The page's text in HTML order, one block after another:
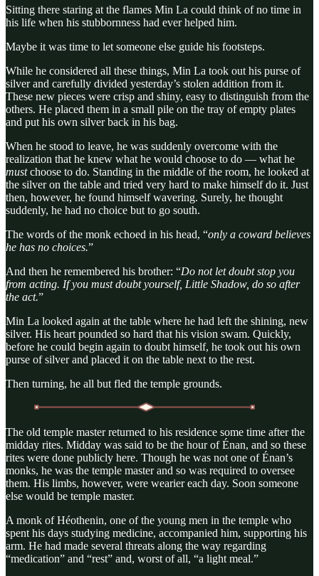
Sitting there staring at the flames Min La could think of no time in
his life when his stubbornness had ever helped him.
Maybe it was time to let someone else guide his footsteps.
While he considered all these things, Min La took out his purse of
silver and carefully divided yesterday’s stolen addition from it.
These new pieces were crisp and shiny, easy to distinguish from the
others. He placed them in a small pile on the tray of empty plates
and put his own silver back in his bag.
When he stood to leave, he was suddenly overcome with the
realization that he knew what he would choose to do — what he
mustchoose to do. Standing in the middle of the room, he looked at
the silver on the table and tried very hard to make himself do it. Just
then, however, he found himself wavering. Surely, he thought
suddenly, he had no choice but to go south.
The words of the monk echoed in his head, “only a coward believes
he has no choices.”
And then he remembered his brother: “Do not let doubt stop you
from acting. If you must doubt yourself, Little Shadow, do so after
the act.”
Min La looked again at the table where he had left the shining, new
silver. His heart pounded so hard that his vision swam. Quickly,
before he could begin again to doubt himself, he took out his own
purse of silver and placed it on the table next to the rest.
Then turning, he all but fled the temple grounds.
The old temple master returned to his residence some time after the
midday rites. Midday was said to be the hour of Énan, and so these
rites were done publicly here. Though he was not one of Énan’s
monks, he was the temple master and so was required to oversee
them. His limbs, however, were wearier each day. Soon someone
else would be temple master.
A monk of Héothenin, one of the young men in the temple who
spent his days studying medicine, accompanied him, supporting his
arm. He had made several threats along the way regarding
“medication” and “rest” and, worst of all, “a light meal.”